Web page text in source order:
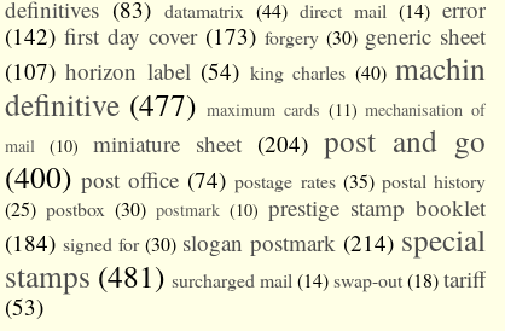
definitives (83) datamatrix (44) direct mail (14) error
(142) first day cover (173) forgery (30) generic sheet
(107) horizon label (54) king charles (40) machin
definitive (477) maximum cards (11) mechanisation of
mail
(10) miniature sheet (204) post and go
(400) post office (74) postage rates (35) postal history
(25) postbox (30) postmark (10) prestige stamp booklet
(184) signed for (30) slogan postmark (214) special
stamps (481) surcharged mail (14)swap-out(18)tariff
(53)